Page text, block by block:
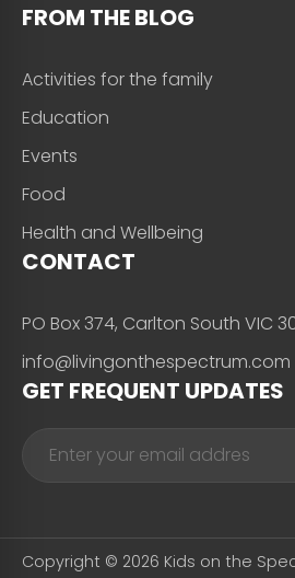
FROM THE BLOG
Activities for the family
Education
Events
Food
Health and Wellbeing
CONTACT
PO Box 374, Carlton South VIC
info@livingonthespectrum.com
GET FREQUENT UPDATES
Copyright © 2026 Kids on the